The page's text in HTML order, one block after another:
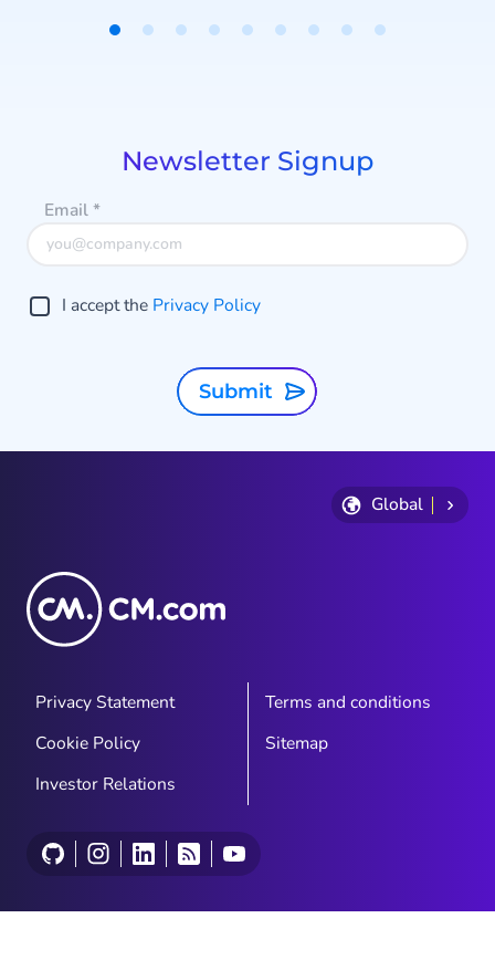
Newsletter Signup
Email*
I accept the Privacy Policy
Submit
Global
Privacy Statement
Terms and conditions
Cookie Policy
Sitemap
Investor Relations